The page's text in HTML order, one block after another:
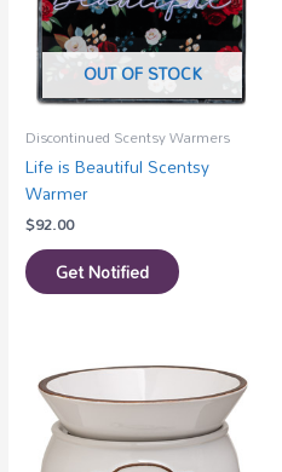
OUT OF STOCK
Discontinued Scentsy Warmers
Life is Beautiful Scentsy
Warmer
$92.00
Get Notified